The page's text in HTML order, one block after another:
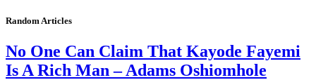
Random Articles
No One Can Claim That Kayode Fayemi
Is A Rich Man – Adams Oshiomhole